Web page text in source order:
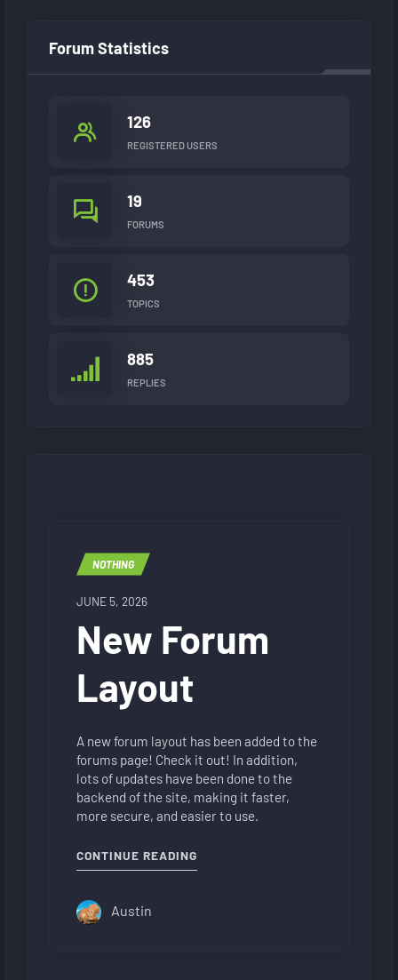
Forum Statistics
126
REGISTERED USERS
19
FORUMS
453
TOPICS
885
REPLIES
NOTHING
JUNE 5, 2026
New Forum
Layout
A new forum layout has been added to the
forums page! Check it out! In addition,
lots of updates have been done to the
backend of the site, making it faster,
more secure, and easier to use.
CONTINUE READING
Austin